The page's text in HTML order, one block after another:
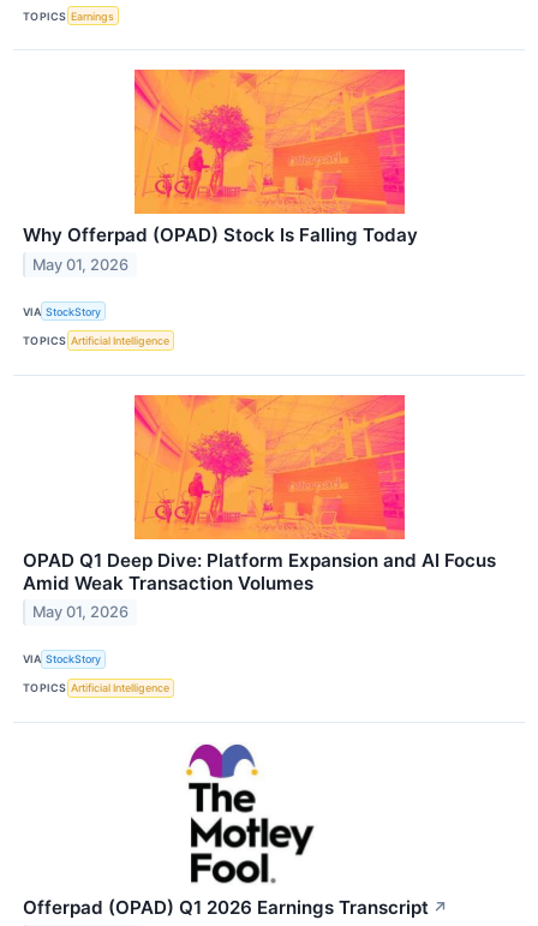
TOPICS Earnings
Why Offerpad (OPAD) Stock Is Falling Today
May 01, 2026
VIA StockStory
TOPICS Artificial Intelligence
OPAD Q1 Deep Dive: Platform Expansion and AI Focus
Amid Weak Transaction Volumes
May 01, 2026
VIA StockStory
TOPICS Artificial Intelligence
Offerpad (OPAD) Q1 2026 Earnings Transcript ↗